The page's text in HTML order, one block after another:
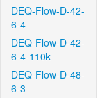
DEQ-Flow-D-42-
6-4
DEQ-Flow-D-42-
6-4-110k
DEQ-Flow-D-48-
6-3